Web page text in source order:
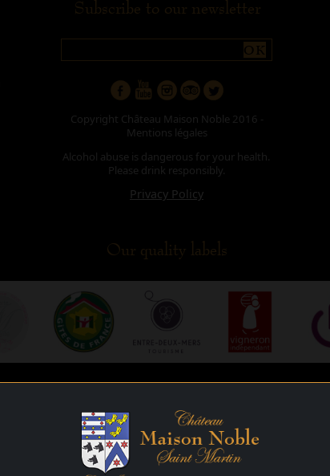
Subscribe to our newsletter
OK
Copyright Château Maison Noble 2016 -
Mentions légales
Alcohol abuse is dangerous for your health.
Please drink responsibly.
Privacy Policy
Our quality labels